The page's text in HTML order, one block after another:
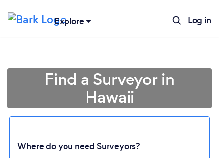
Explore Log in
Find a Surveyor in
Hawaii
Where do you need Surveyors?